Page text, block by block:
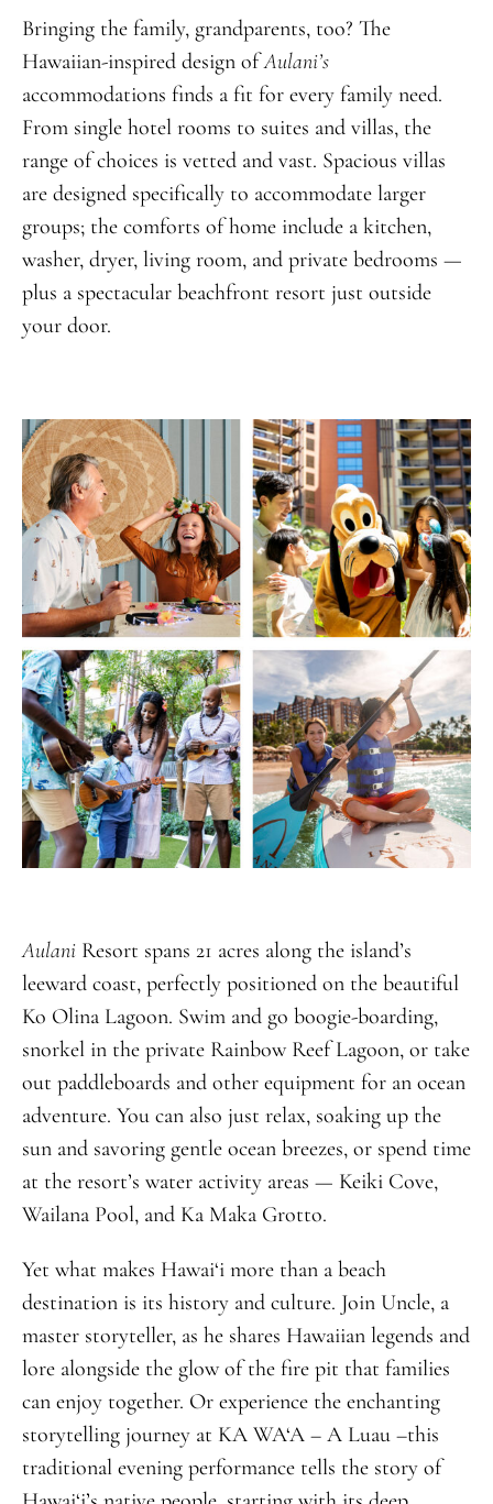
Bringing the family, grandparents, too? The
Hawaiian-inspired design ofAulani’s
accommodations finds a fit for every family need.
From single hotel rooms to suites and villas, the
range of choices is vetted and vast. Spacious villas
are designed specifically to accommodate larger
groups; the comforts of home include a kitchen,
washer, dryer, living room, and private bedrooms —
plus a spectacular beachfront resort just outside
your door.
AulaniResort spans 21 acres along the island’s
leeward coast, perfectly positioned on the beautiful
Ko Olina Lagoon. Swim and go boogie-boarding,
snorkel in the private Rainbow Reef Lagoon, or take
out paddleboards and other equipment for an ocean
adventure. You can also just relax, soaking up the
sun and savoring gentle ocean breezes, or spend time
at the resort’s water activity areas — Keiki Cove,
Wailana Pool, and Ka Maka Grotto.
Yet what makes Hawai‘i more than a beach
destination is its history and culture. Join Uncle, a
master storyteller, as he shares Hawaiian legends and
lore alongside the glow of the fire pit that families
can enjoy together. Or experience the enchanting
storytelling journey at KA WA‘A – A Luau –this
traditional evening performance tells the story of